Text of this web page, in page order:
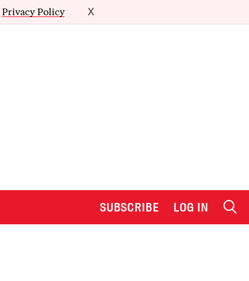
Privacy Policy X
SUBSCRIBE LOG IN